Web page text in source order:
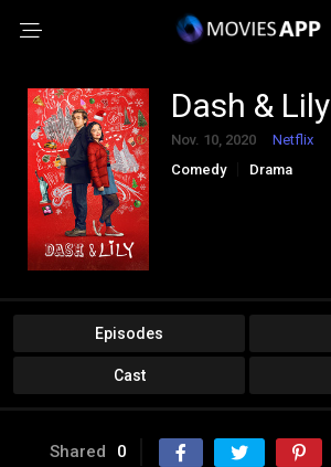
Dash & Lily
Nov. 10, 2020
Netflix
Comedy
Drama
Episodes
Cast
Shared 0